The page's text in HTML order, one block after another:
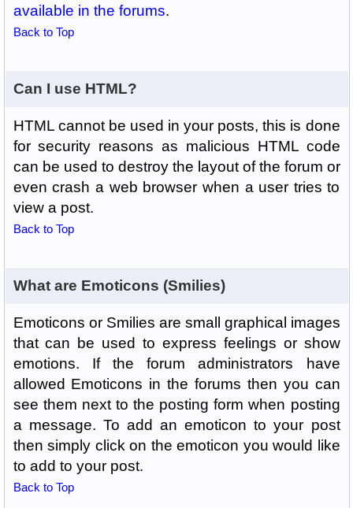
available in the forums.
Back to Top
Can I use HTML?
HTML cannot be used in your posts, this is done
for security reasons as malicious HTML code
can be used to destroy the layout of the forum or
even crash a web browser when a user tries to
view a post.
Back to Top
What are Emoticons (Smilies)
Emoticons or Smilies are small graphical images
that can be used to express feelings or show
emotions. If the forum administrators have
allowed Emoticons in the forums then you can
see them next to the posting form when posting
a message. To add an emoticon to your post
then simply click on the emoticon you would like
to add to your post.
Back to Top